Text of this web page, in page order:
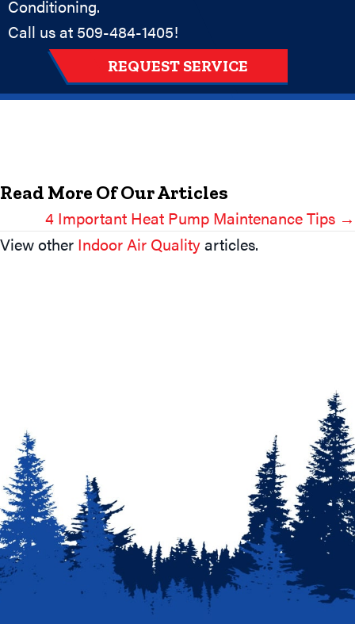
Conditioning.
Call us at 509-484-1405!
REQUEST SERVICE
Read More Of Our Articles
Posts
Navigation
4 Important Heat Pump Maintenance Tips →
View other Indoor Air Qualityarticles.